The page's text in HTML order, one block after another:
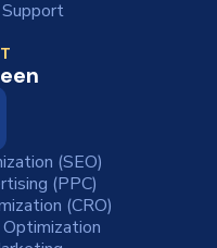
(SEO)
(PPC)
(CRO)